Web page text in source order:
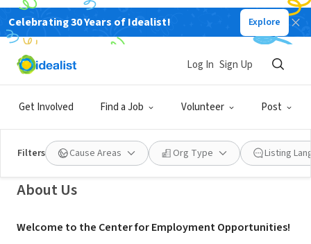
Celebrating 30 Years of Idealist! Explore
Get Involved Find a Job Volunteer Post
Log In Sign Up
Filters Cause Areas Org Type Listing
NONPROFIT
Center for Employment
Opportunities
New York, NY|www.ceoworks.org
About Us
Welcome to the Center for Employment Opportunities!